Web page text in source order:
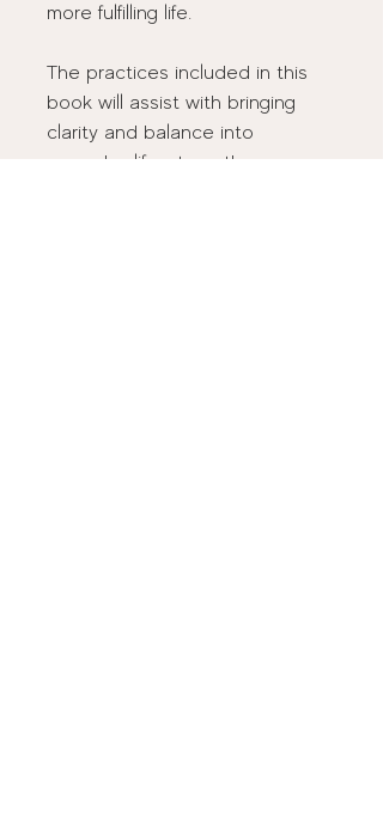
more fulfilling life.
The practices included in this
book will assist with bringing
clarity and balance into
everyday life, strengthen your